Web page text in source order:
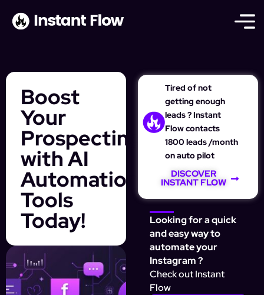
Boost
Your
Prospecting
with AI
Automation
Tools
Today!
Tired of not
getting enough
leads ? Instant
Flow contacts
1800 leads /month
on auto pilot
DISCOVER
INSTANT FLOW
Looking for a quick
and easy way to
automate your
Instagram ?
Check out Instant
Flow